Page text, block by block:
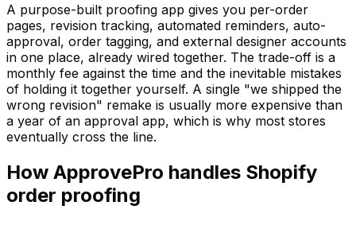
A purpose-built proofing app gives you per-order
pages, revision tracking, automated reminders, auto-
approval, order tagging, and external designer accounts
in one place, already wired together. The trade-off is a
monthly fee against the time and the inevitable mistakes
of holding it together yourself. A single "we shipped the
wrong revision" remake is usually more expensive than
a year of an approval app, which is why most stores
eventually cross the line.
How ApprovePro handles Shopify
order proofing